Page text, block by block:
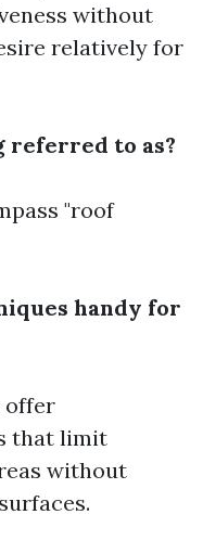
without
relatively for
referred to as?
"roof
handy for
offer
that limit
without